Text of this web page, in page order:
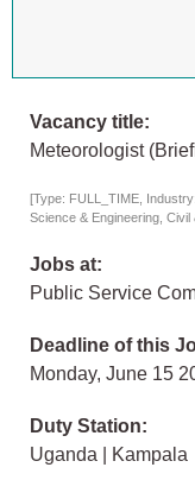
Vacancy title:
Meteorologist
[Type: FULL_TIME,
Science & Engineering,
Jobs at:
Public Service
Deadline of this
Monday, June 15
Duty Station:
Uganda | Kampala